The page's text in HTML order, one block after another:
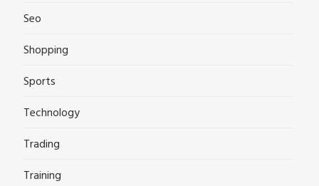
Seo
Shopping
Sports
Technology
Trading
Training